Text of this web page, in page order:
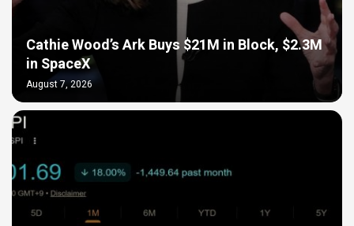
Cathie Wood’s Ark Buys $21M in Block, $2.3M
in SpaceX
August 7, 2026